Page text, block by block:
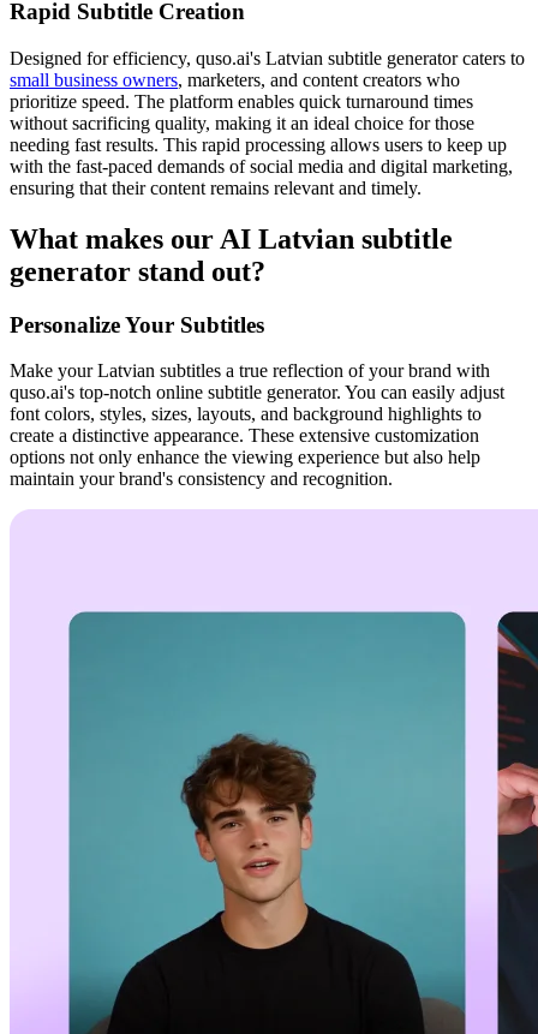
Rapid Subtitle Creation
Designed for efficiency, quso.ai's Latvian subtitle generator caters to
small business owners, marketers, and content creators who
prioritize speed. The platform enables quick turnaround times
without sacrificing quality, making it an ideal choice for those
needing fast results. This rapid processing allows users to keep up
with the fast-paced demands of social media and digital marketing,
ensuring that their content remains relevant and timely.
What makes our AI Latvian subtitle
generator stand out?
Personalize Your Subtitles
Make your Latvian subtitles a true reflection of your brand with
quso.ai's top-notch online subtitle generator. You can easily adjust
font colors, styles, sizes, layouts, and background highlights to
create a distinctive appearance. These extensive customization
options not only enhance the viewing experience but also help
maintain your brand's consistency and recognition.